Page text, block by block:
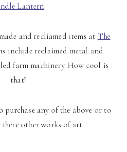
Lantern.
and recliamed items at The
include reclaimed metal and
farm machinery. How cool is
that!
purchase any of the above or to
other works of art.